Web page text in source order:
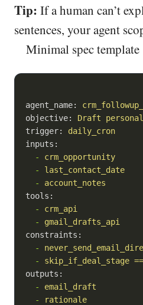
Tip: If a human can’t
sentences, your agent
Minimal spec template
agent_name:
objective:
Draft
trigger:
daily_cron
inputs:
-
crm_opportunity
-
last_contact_date
-
account_notes
tools:
-
crm_api
-
gmail_drafts_api
constraints:
-
-
skip_if_deal_stage ==
outputs:
-
email_draft
-
rationale